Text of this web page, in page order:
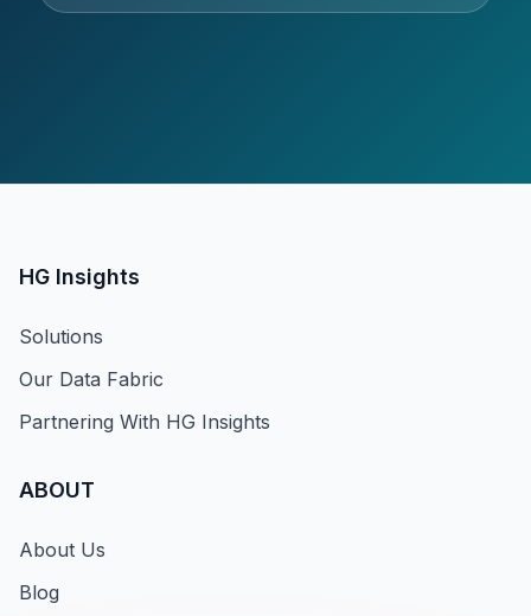
HG Insights
Solutions
Our Data Fabric
Partnering With HG Insights
ABOUT
About Us
Blog